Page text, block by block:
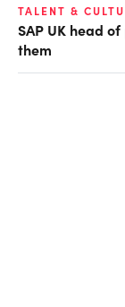
TALENT &
SAP UK head
them